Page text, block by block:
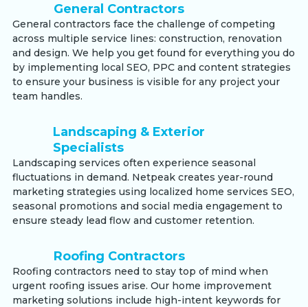
General Contractors
General contractors face the challenge of competing
across multiple service lines: construction, renovation
and design. We help you get found for everything you do
by implementing local SEO, PPC and content strategies
to ensure your business is visible for any project your
team handles.
Landscaping & Exterior
Specialists
Landscaping services often experience seasonal
fluctuations in demand. Netpeak creates year-round
marketing strategies using localized home services SEO,
seasonal promotions and social media engagement to
ensure steady lead flow and customer retention.
Roofing Contractors
Roofing contractors need to stay top of mind when
urgent roofing issues arise. Our home improvement
marketing solutions include high-intent keywords for